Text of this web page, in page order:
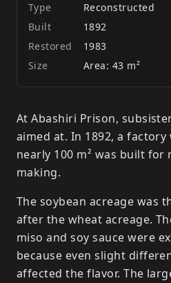
Type
Reconstructed
Built
1892
Restored
1983
Size
Area: 43 m²
At Abashiri Prison,
aimed at. In 1892, a
nearly 100 m² was built for
making.
The soybean acreage was
after the wheat acreage.
miso and soy sauce were
because even slight
affected the flavor. The